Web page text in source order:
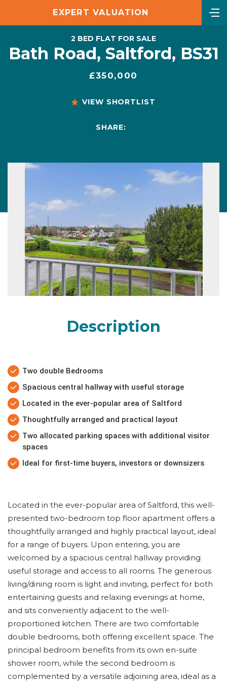
EXPERT VALUATION
2 BED FLAT FOR SALE
Bath Road, Saltford, BS31
£350,000
VIEW SHORTLIST
SHARE:
Description
Two double Bedrooms
Spacious central hallway with useful storage
Located in the ever-popular area of Saltford
Thoughtfully arranged and practical layout
Two allocated parking spaces with additional visitor
spaces
Ideal for first-time buyers, investors or downsizers
Located in the ever-popular area of Saltford, this well-
presented two-bedroom top floor apartment offers a
thoughtfully arranged and highly practical layout, ideal
for a range of buyers. Upon entering, you are
welcomed by a spacious central hallway providing
useful storage and access to all rooms. The generous
living/dining room is light and inviting, perfect for both
entertaining guests and relaxing evenings at home,
and sits conveniently adjacent to the well-
proportioned kitchen. There are two comfortable
double bedrooms, both offering excellent space. The
principal bedroom benefits from its own en-suite
shower room, while the second bedroom is
complemented by a versatile adjoining area, ideal as a